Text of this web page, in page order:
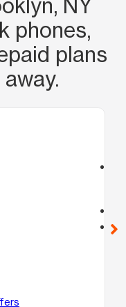
NY
phones,
plans
location_on